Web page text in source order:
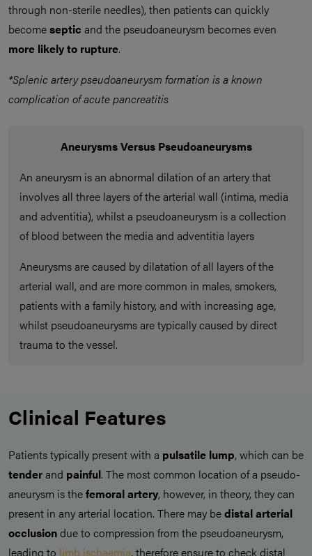
through non-sterile needles), then patients can quickly
becomeseptic and the pseudoaneurysm becomes even
more likely to rupture.
*Splenic artery pseudoaneurysm formation is a known
complication of acute pancreatitis
Aneurysms Versus Pseudoaneurysms
An aneurysm is an abnormal dilation of an artery that
involves all three layers of the arterial wall (intima, media
and adventitia), whilst a pseudoaneurysm is a collection
of blood between the media and adventitia layers
Aneurysms are caused by dilatation of all layers of the
arterial wall, and are more common in males, smokers,
patients with a family history, and with increasing age,
whilst pseudoaneurysms are typically caused by direct
trauma to the vessel.
Clinical Features
Patients typically present with a pulsatile lump, which can be
tenderand painful. The most common location of a pseudo-
aneurysm is thefemoral artery, however, in theory, they can
present in any arterial location. There may bedistal arterial
occlusiondue to compression from the pseudoaneurysm,
leading to limb ischaemia, therefore ensure to check distal